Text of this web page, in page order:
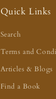
Quick Links
Search
Terms and
Articles & Blogs
Find a Book